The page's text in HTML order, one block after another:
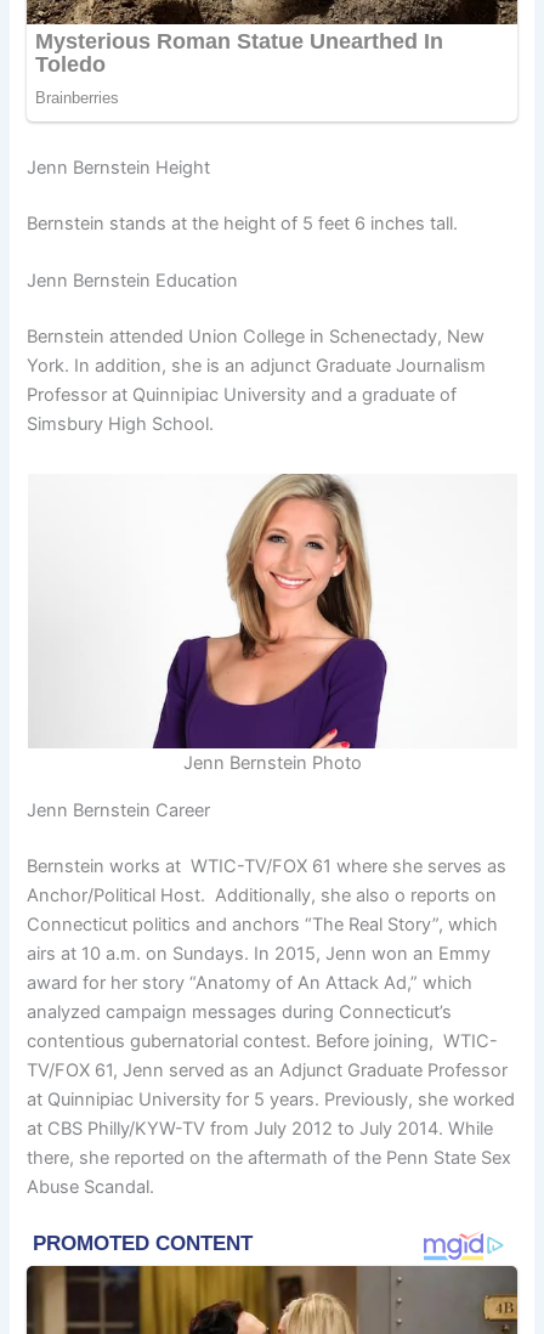
Jenn Bernstein Height
Bernstein stands at the height of 5 feet 6 inches tall.
Jenn Bernstein Education
Bernstein attended Union College in Schenectady, New
York. In addition, she is an adjunct Graduate Journalism
Professor at Quinnipiac University and a graduate of
Simsbury High School.
Jenn Bernstein Photo
Jenn Bernstein Career
Bernstein works at WTIC-TV/FOX 61 where she serves as
Anchor/Political Host. Additionally, she also o reports on
Connecticut politics and anchors “The Real Story”, which
airs at 10 a.m. on Sundays. In 2015, Jenn won an Emmy
award for her story “Anatomy of An Attack Ad,” which
analyzed campaign messages during Connecticut’s
contentious gubernatorial contest. Before joining, WTIC-
TV/FOX 61, Jenn served as an Adjunct Graduate Professor
at Quinnipiac University for 5 years. Previously, she worked
at CBS Philly/KYW-TV from July 2012 to July 2014. While
there, she reported on the aftermath of the Penn State Sex
Abuse Scandal.